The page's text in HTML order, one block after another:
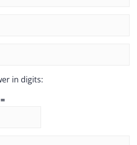
in digits: